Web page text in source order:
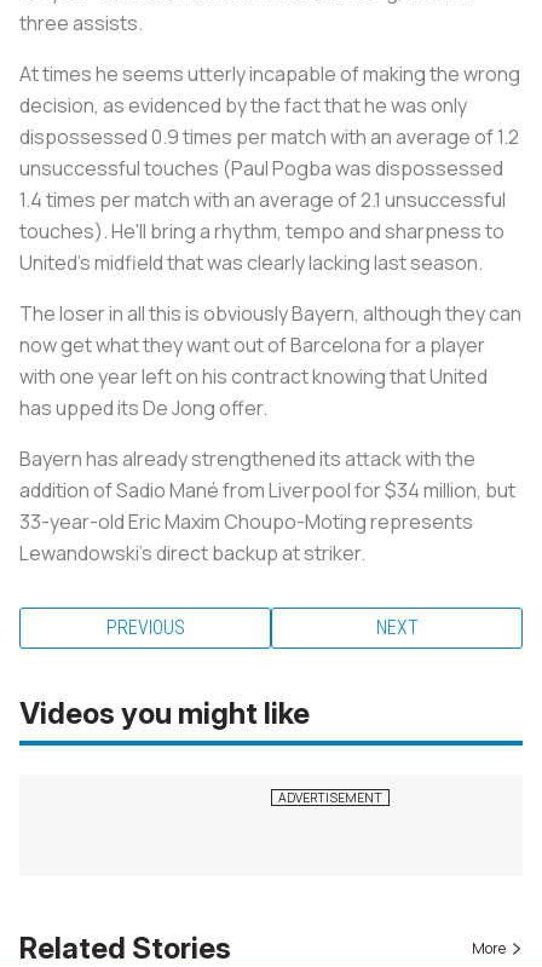
three assists.
At times he seems utterly incapable of making the wrong
decision, as evidenced by the fact that he was only
dispossessed 0.9 times per match with an average of 1.2
unsuccessful touches (Paul Pogba was dispossessed
1.4 times per match with an average of 2.1 unsuccessful
touches). He'll bring a rhythm, tempo and sharpness to
United's midfield that was clearly lacking last season.
The loser in all this is obviously Bayern, although they can
now get what they want out of Barcelona for a player
with one year left on his contract knowing that United
has upped its De Jong offer.
Bayern has already strengthened its attack with the
addition of Sadio Mané from Liverpool for $34 million, but
33-year-old Eric Maxim Choupo-Moting represents
Lewandowski's direct backup at striker.
PREVIOUS NEXT
Videos you might like
Related Stories More